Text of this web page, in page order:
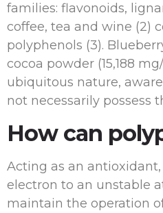
families: flavonoids,
coffee, tea and wine (2)
polyphenols (3).
cocoa powder (15,188
ubiquitous nature,
not necessarily possess
How can
Acting as an
electron to an unstable
maintain the operation